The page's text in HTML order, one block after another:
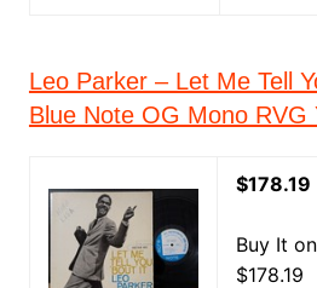
Leo Parker ‎– Let Me Tell
Blue Note OG Mono RVG
$178.19
Buy It
$178.19